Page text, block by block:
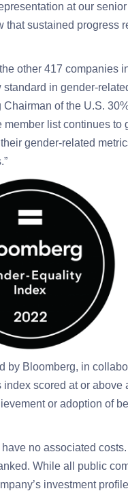
at our
sustained progress
other 417 companies
in gender-
of the U.S.
list continues to
gender-related
by Bloomberg, in
scored at or
or adoption of
no associated
While all public
investment